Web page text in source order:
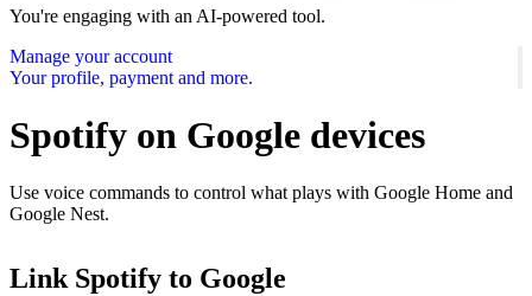
You're engaging with an AI-powered tool.
Manage your account
Your profile, payment and more.
Spotify on Google devices
Use voice commands to control what plays with Google Home and
Google Nest.
Link Spotify to Google